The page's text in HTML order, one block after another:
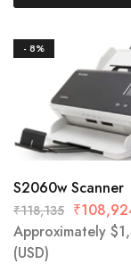
- 8%
S2060w Scanner
₹118,135 ₹
Approximately $
(USD)